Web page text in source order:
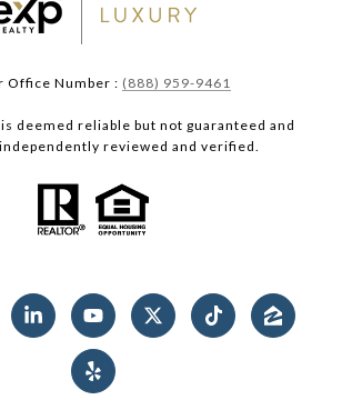
Office Number : (888) 959-9461
deemed reliable but not guaranteed and
reviewed and verified.